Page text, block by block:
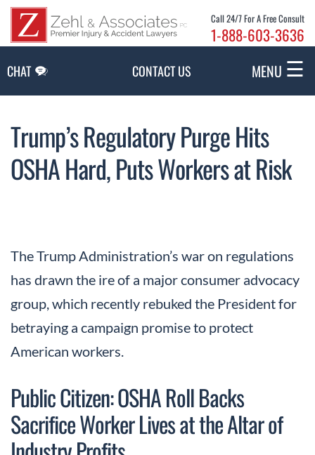
Call 24/7 For A Free Consult
1-888-603-3636
CHAT CONTACT US MENU ☰
Trump’s Regulatory Purge Hits
OSHA Hard, Puts Workers at Risk
The Trump Administration’s war on regulations
has drawn the ire of a major consumer advocacy
group, which recently rebuked the President for
betraying a campaign promise to protect
American workers.
Public Citizen: OSHA Roll Backs
Sacrifice Worker Lives at the Altar of